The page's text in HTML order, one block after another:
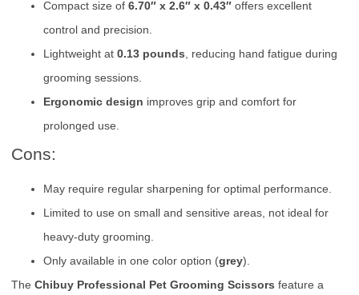
Compact size of 6.70″ x 2.6″ x 0.43″ offers excellent
control and precision.
Lightweight at 0.13 pounds , reducing hand fatigue during
grooming sessions.
Ergonomic design improves grip and comfort for
prolonged use.
Cons:
May require regular sharpening for optimal performance.
Limited to use on small and sensitive areas, not ideal for
heavy-duty grooming.
Only available in one color option (grey).
The Chibuy Professional Pet Grooming Scissors feature a